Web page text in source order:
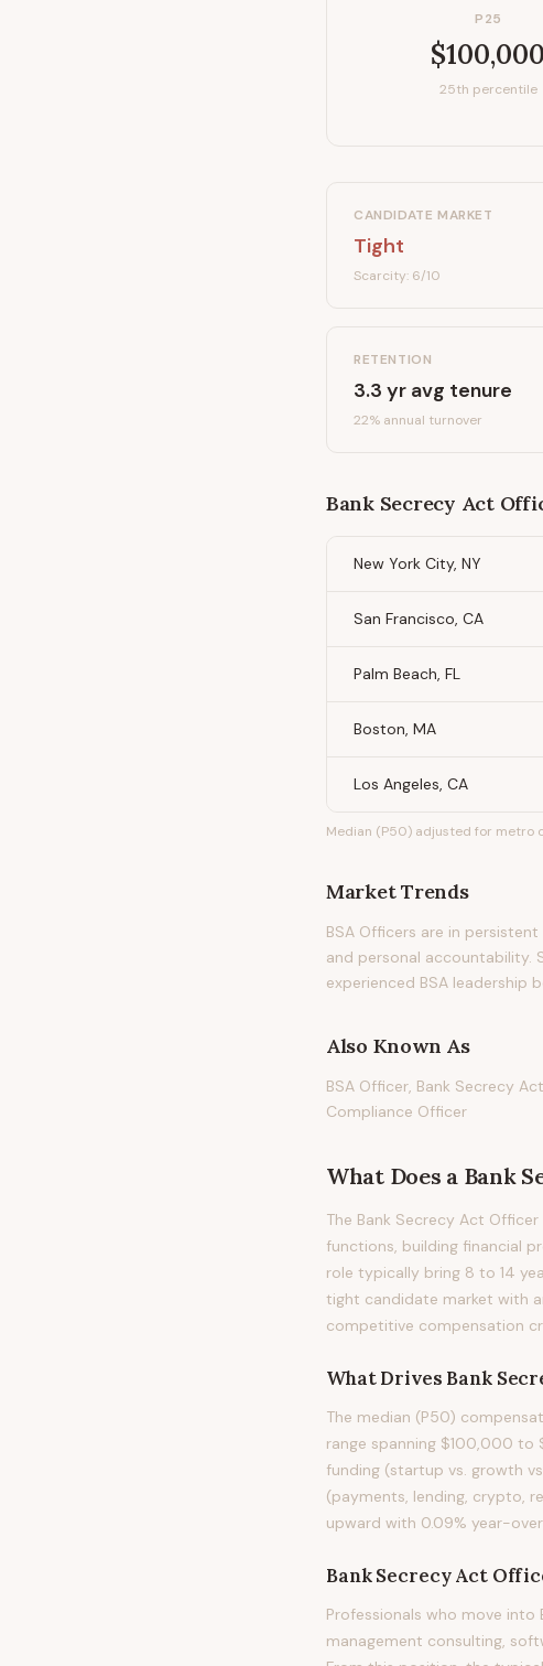
P25
$100,000
25th percentile
CANDIDATE MARKET
Tight
Scarcity: 6/10
RETENTION
3.3 yr avg tenure
22% annual turnover
Bank Secrecy Act
New York City, NY
San Francisco, CA
Palm Beach, FL
Boston, MA
Los Angeles, CA
Median (P50) adjusted for metro
Market Trends
BSA Officers are in
and personal accountability.
experienced BSA leadership
Also Known As
BSA Officer, Bank Secrecy
Compliance Officer
What Does a Bank
The Bank Secrecy Act
functions, building financial
role typically bring 8 to 14
tight candidate market with
competitive compensation
What Drives Bank
The median (P50)
range spanning $100,000 to
funding (startup vs. growth
(payments, lending, crypto,
upward with 0.09% year-
Bank Secrecy Act
Professionals who move
management consulting,